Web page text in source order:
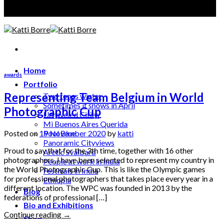
Home
Portfolio
Two tones winter
Sometimes it snows in April
Unraveled Cities
Mi Buenos Aires Querida
Pool Blue
Panoramic Cityviews
Arctic Svalbard
People at work in India
Festivals in India
Ethiopia
Blog
Bio and Exhibitions
awards
Representing Team Belgium in World
Photographic Cup
Posted on 19 November 2020by katti
Proud to say that for the 3th time, together with 16 other
photographers, I have been selected to represent my country in
the World Photographic Cup. This is like the Olympic games
for professional photographers that takes place every year in a
different location. The WPC was founded in 2013 by the
federations of professional […]
Continue reading →